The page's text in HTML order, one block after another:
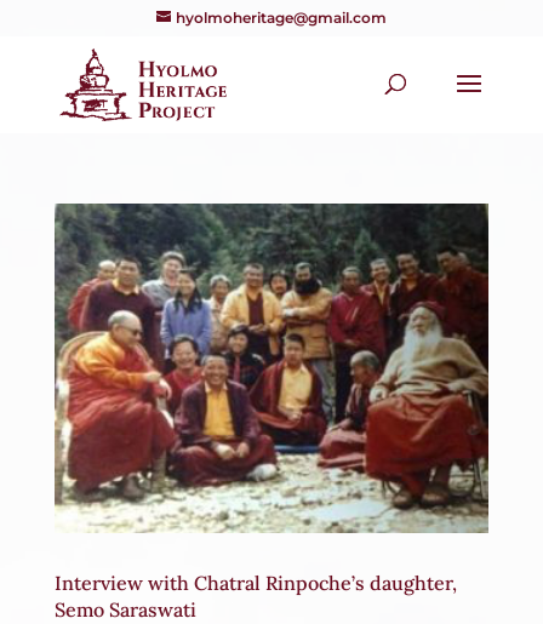
hyolmoheritage@gmail.com
Interview with Chatral Rinpoche’s daughter,
Semo Saraswati